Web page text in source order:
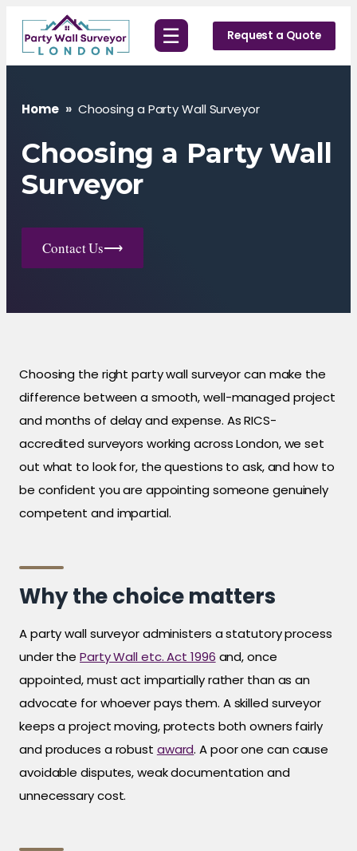
Skip
content
☰ Request a Quote
Home » Choosing a Party Wall Surveyor
Choosing a Party Wall
Surveyor
Contact Us⟶
Choosing the right party wall surveyor can make the
difference between a smooth, well-managed project
and months of delay and expense. As RICS-
accredited surveyors working across London, we set
out what to look for, the questions to ask, and how to
be confident you are appointing someone genuinely
competent and impartial.
Why the choice matters
A party wall surveyor administers a statutory process
under theParty Wall etc. Act 1996 and, once
appointed, must act impartially rather than as an
advocate for whoever pays them. A skilled surveyor
keeps a project moving, protects both owners fairly
and produces a robust award. A poor one can cause
avoidable disputes, weak documentation and
unnecessary cost.